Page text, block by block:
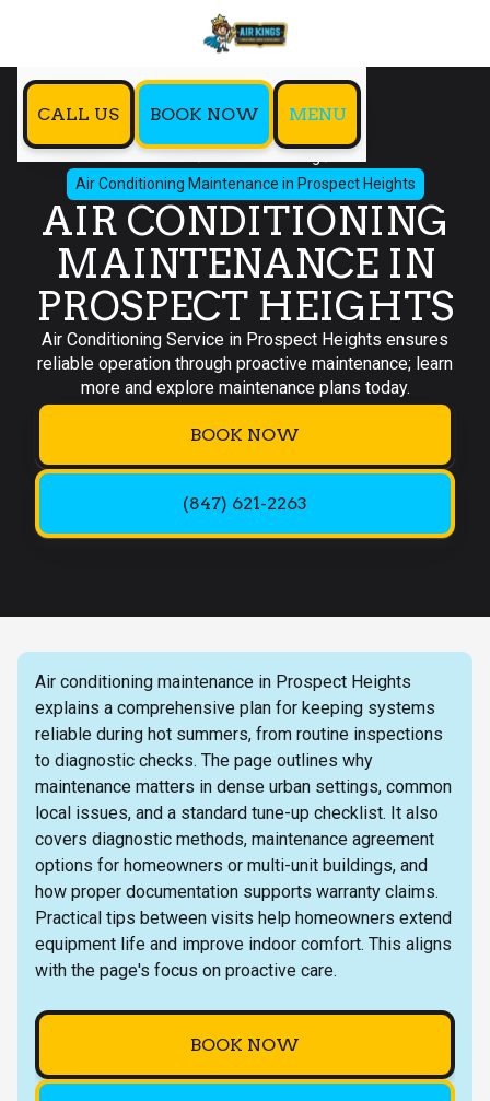
CALL US BOOK NOW MENU
Home
Air Conditioning
Air Conditioning Maintenance in Prospect Heights
AIR CONDITIONING
MAINTENANCE IN
PROSPECT HEIGHTS
Air Conditioning Service in Prospect Heights ensures
reliable operation through proactive maintenance; learn
more and explore maintenance plans today.
BOOK NOW
(847) 621-2263
Air conditioning maintenance in Prospect Heights
explains a comprehensive plan for keeping systems
reliable during hot summers, from routine inspections
to diagnostic checks. The page outlines why
maintenance matters in dense urban settings, common
local issues, and a standard tune-up checklist. It also
covers diagnostic methods, maintenance agreement
options for homeowners or multi-unit buildings, and
how proper documentation supports warranty claims.
Practical tips between visits help homeowners extend
equipment life and improve indoor comfort. This aligns
with the page's focus on proactive care.
BOOK NOW